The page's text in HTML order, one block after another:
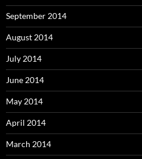
September 2014
August 2014
July 2014
June 2014
May 2014
April 2014
March 2014